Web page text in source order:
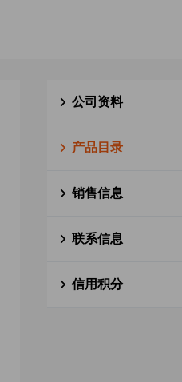
公司资料
产品目录
销售信息
联系信息
信用积分